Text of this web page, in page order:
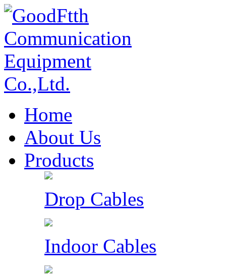
Home
About Us
Products
Drop Cables
Indoor Cables